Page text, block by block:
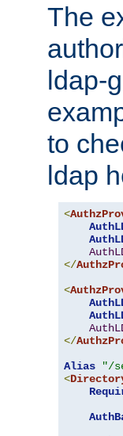
The
ldap-
to
ldap
<
</
<
</
Alias
"/
<